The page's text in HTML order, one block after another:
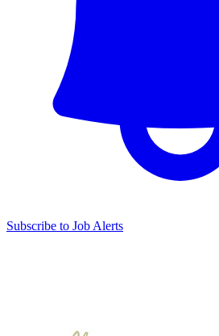
Subscribe to Job Alerts